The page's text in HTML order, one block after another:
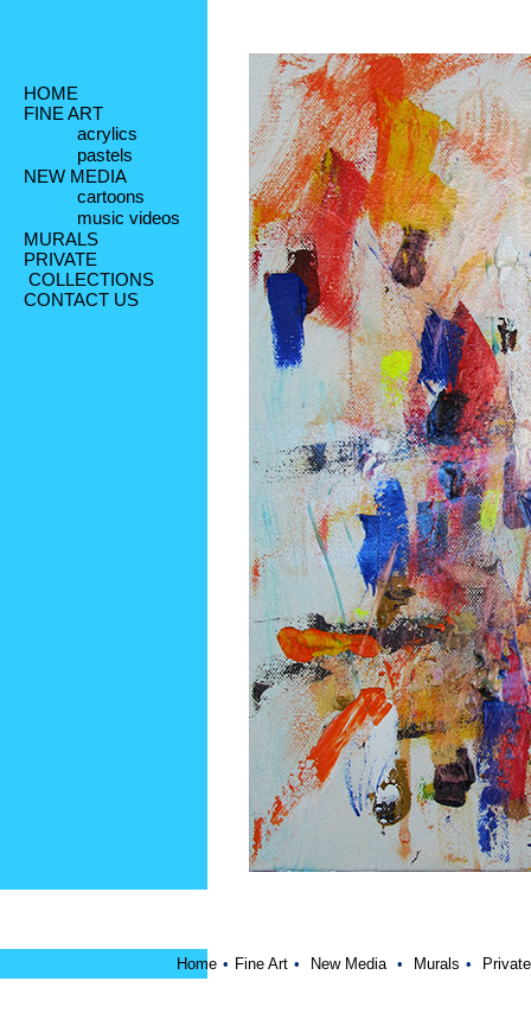
HOME
FINE ART
acrylics
pastels
NEW MEDIA
cartoons
music videos
MURALS
PRIVATE
COLLECTIONS
CONTACT US
Home • Fine Art • New Media • Murals •